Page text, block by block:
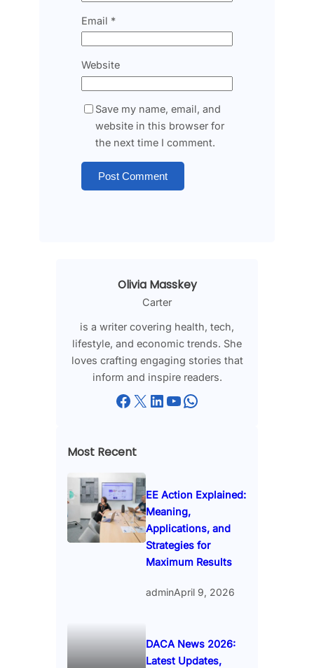
Email *
Website
Save my name, email, and
website in this browser for
the next time I comment.
Olivia Masskey
Carter
is a writer covering health, tech,
lifestyle, and economic trends. She
loves crafting engaging stories that
inform and inspire readers.
Facebook X LinkedIn YouTube WhatsApp
Most Recent
EE Action Explained:
Meaning,
Applications, and
Strategies for
Maximum Results
adminApril 9, 2026
DACA News 2026:
Latest Updates,